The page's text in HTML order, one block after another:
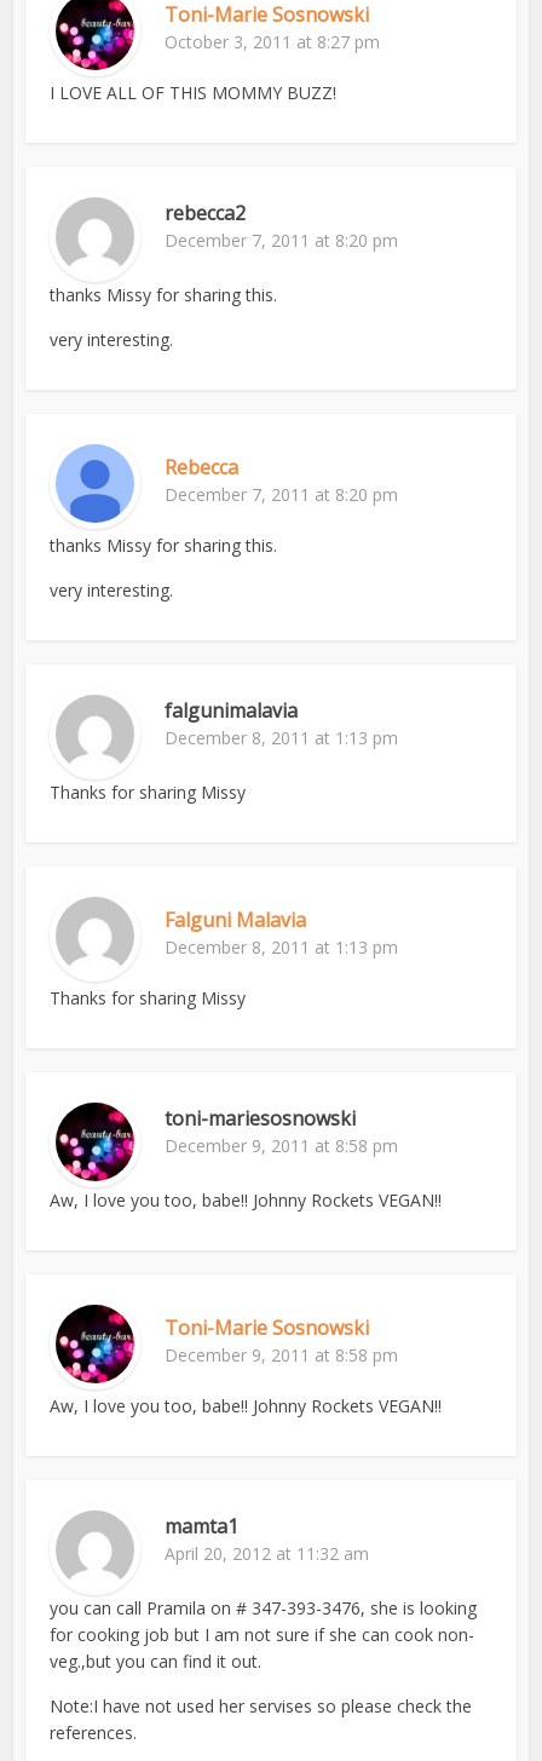
Toni-Marie Sosnowski
October 3, 2011 at 8:27 pm
I LOVE ALL OF THIS MOMMY BUZZ!
rebecca2
December 7, 2011 at 8:20 pm
thanks Missy for sharing this.
very interesting.
Rebecca
December 7, 2011 at 8:20 pm
thanks Missy for sharing this.
very interesting.
falgunimalavia
December 8, 2011 at 1:13 pm
Thanks for sharing Missy
Falguni Malavia
December 8, 2011 at 1:13 pm
Thanks for sharing Missy
toni-mariesosnowski
December 9, 2011 at 8:58 pm
Aw, I love you too, babe!! Johnny Rockets VEGAN!!
Toni-Marie Sosnowski
December 9, 2011 at 8:58 pm
Aw, I love you too, babe!! Johnny Rockets VEGAN!!
mamta1
April 20, 2012 at 11:32 am
you can call Pramila on # 347-393-3476, she is looking
for cooking job but I am not sure if she can cook non-
veg.,but you can find it out.
Note:I have not used her servises so please check the
references.